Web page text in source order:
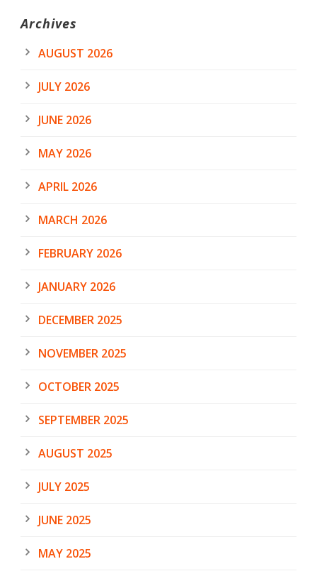
Archives
AUGUST 2026
JULY 2026
JUNE 2026
MAY 2026
APRIL 2026
MARCH 2026
FEBRUARY 2026
JANUARY 2026
DECEMBER 2025
NOVEMBER 2025
OCTOBER 2025
SEPTEMBER 2025
AUGUST 2025
JULY 2025
JUNE 2025
MAY 2025